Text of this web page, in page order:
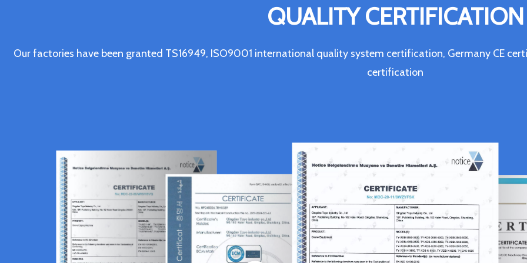
QUALITY CERTIFICATION
Our factories have been granted TS16949, ISO9001 international quality system certification, Germany CE
certification